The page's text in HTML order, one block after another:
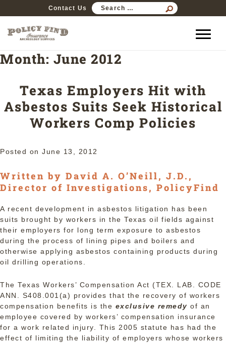
Contact Us
SEARCH
FOR:
Month: June 2012
Texas Employers Hit with
Asbestos Suits Seek Historical
Workers Comp Policies
Posted on June 13, 2012
Written by David A. O’Neill, J.D.,
Director of Investigations, PolicyFind
A recent development in asbestos litigation has been
suits brought by workers in the Texas oil fields against
their employers for long term exposure to asbestos
during the process of lining pipes and boilers and
otherwise applying asbestos containing products during
oil drilling operations.
The Texas Workers’ Compensation Act (TEX. LAB. CODE
ANN. S408.001(a) provides that the recovery of workers
compensation benefits is the exclusive remedy of an
employee covered by workers’ compensation insurance
for a work related injury. This 2005 statute has had the
effect of limiting the liability of employers whose workers